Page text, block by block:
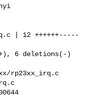
rp23xx_irq.c